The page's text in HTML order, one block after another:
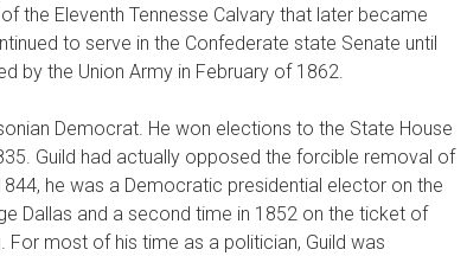
the Eleventh Tennesse Calvary that later became
to serve in the Confederate state Senate until
by the Union Army in February of 1862.
Democrat. He won elections to the State House
Guild had actually opposed the forcible removal of
he was a Democratic presidential elector on the
Dallas and a second time in 1852 on the ticket of
For most of his time as a politician, Guild was